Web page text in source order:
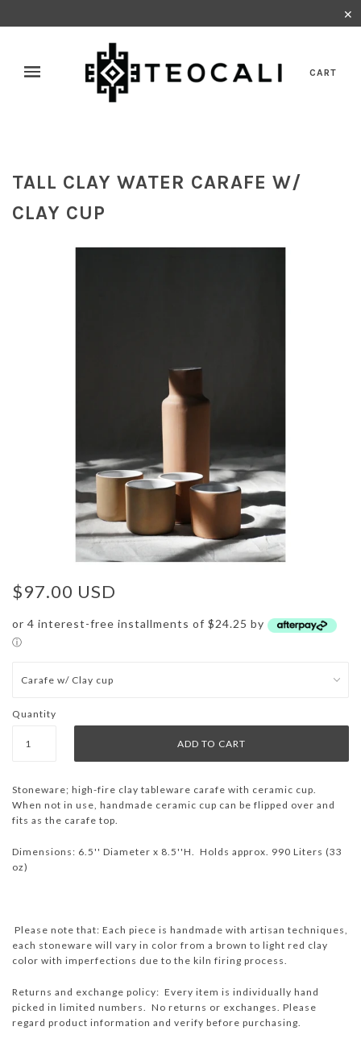
✕
CART
TALL CLAY WATER CARAFE W/
CLAY CUP
$97.00 USD
or 4 interest-free installments of $24.25 by
ⓘ
Quantity
Stoneware; high-fire clay tableware carafe with ceramic cup.
When not in use, handmade ceramic cup can be flipped over and
fits as the carafe top.
Dimensions: 6.5'' Diameter x 8.5''H. Holds approx. 990 Liters (33
oz)
Please note that: Each piece is handmade with artisan techniques,
each stoneware will vary in color from a brown to light red clay
color with imperfections due to the kiln firing process.
Returns and exchange policy: Every item is individually hand
picked in limited numbers. No returns or exchanges. Please
regard product information and verify before purchasing.